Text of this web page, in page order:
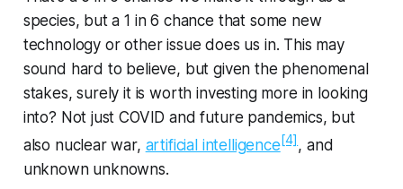
species, but a 1 in 6 chance that some new
technology or other issue does us in. This may
sound hard to believe, but given the phenomenal
stakes, surely it is worth investing more in looking
into? Not just COVID and future pandemics, but
also nuclear war, artificial intelligence[4], and
unknown unknowns.